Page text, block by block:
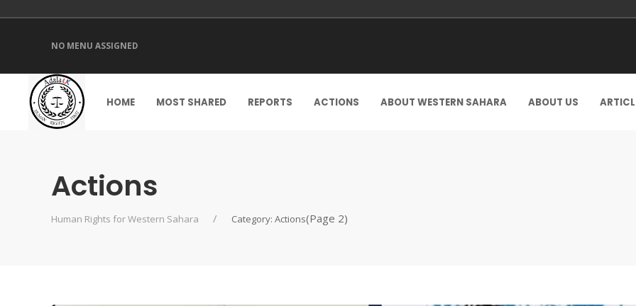
NO MENU ASSIGNED
HOME MOST SHARED REPORTS ACTIONS ABOUT WESTERN SAHARA ABOUT US
Actions
Human Rights for Western Sahara Category: Actions(Page 2)